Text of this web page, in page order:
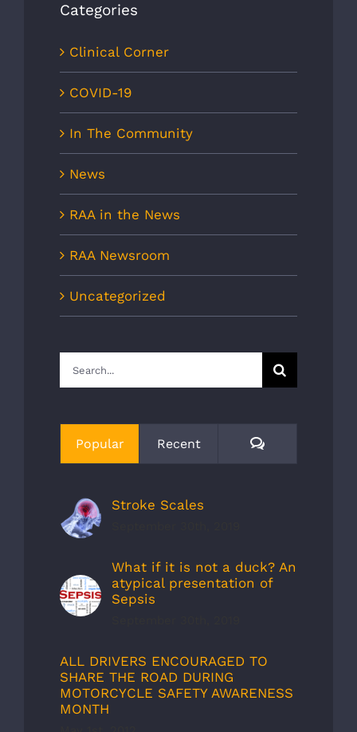
Categories
Clinical Corner
COVID-19
In The Community
News
RAA in the News
RAA Newsroom
Uncategorized
Search
for:
Popular Recent Comments
Stroke Scales
What if it is not a duck? An
atypical presentation of
Sepsis
ALL DRIVERS ENCOURAGED TO
SHARE THE ROAD DURING
MOTORCYCLE SAFETY AWARENESS
MONTH